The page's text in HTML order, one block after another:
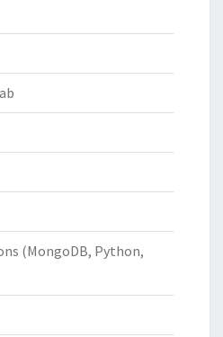
(MongoDB, Python,